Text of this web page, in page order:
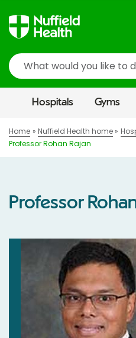
Search
Hospitals Gyms
Home Nuffield Health home
Professor Rohan Rajan
Professor